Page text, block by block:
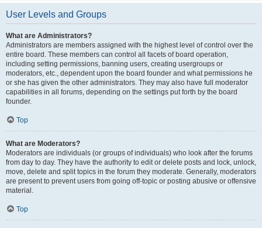
User Levels and Groups
What are Administrators?
Administrators are members assigned with the highest level of control over the
entire board. These members can control all facets of board operation,
including setting permissions, banning users, creating usergroups or
moderators, etc., dependent upon the board founder and what permissions he
or she has given the other administrators. They may also have full moderator
capabilities in all forums, depending on the settings put forth by the board
founder.
Top
What are Moderators?
Moderators are individuals (or groups of individuals) who look after the forums
from day to day. They have the authority to edit or delete posts and lock, unlock,
move, delete and split topics in the forum they moderate. Generally, moderators
are present to prevent users from going off-topic or posting abusive or offensive
material.
Top